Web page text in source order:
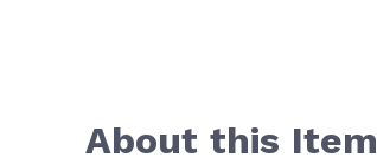
About this Item